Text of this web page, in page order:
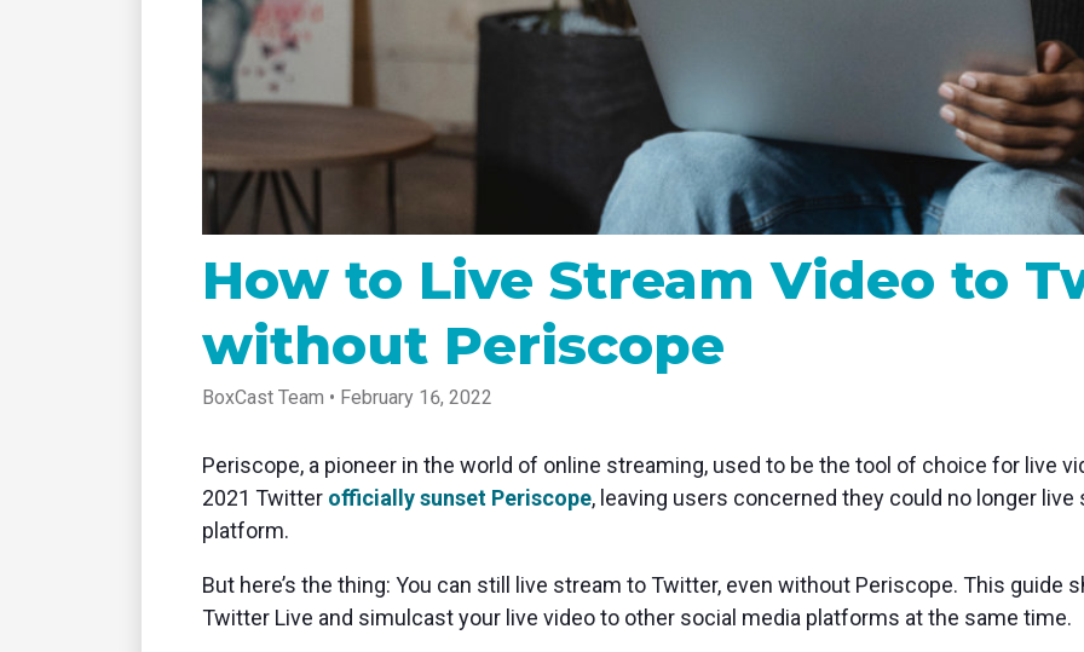
tablet with studio-quality control
of RTMP and SRT
Certified products for real time
Hear stories and strategies from our
customers and experts
How to Live Stream Video to
without Periscope
BoxCast Team • February 16, 2022
Periscope, a pioneer in the world of online streaming, used to be the tool of choice for live
2021 Twitter officially sunset Periscope, leaving users concerned they could no longer
platform.
But here’s the thing: You can still live stream to Twitter, even without Periscope. This guide
Twitter Live and simulcast your live video to other social media platforms at the same time.